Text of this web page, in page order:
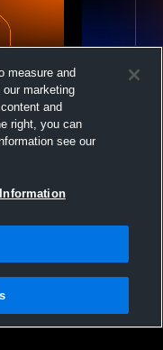
Shawnee
License Agreement |Do
Security
measure and
marketing
and
right, you can
see our